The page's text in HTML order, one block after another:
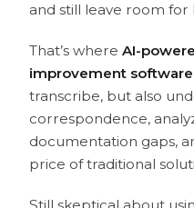
and still leave room
That’s whereAI-
improvement software
transcribe, but also
correspondence,
documentation gaps,
price of traditional